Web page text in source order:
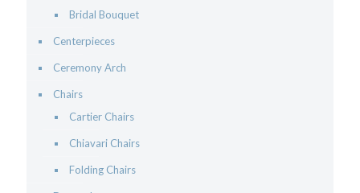
Bridal Bouquet
Centerpieces
Ceremony Arch
Chairs
Cartier Chairs
Chiavari Chairs
Folding Chairs